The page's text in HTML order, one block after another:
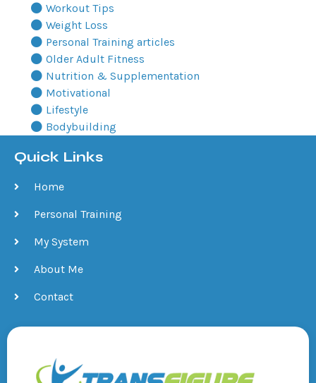
Workout Tips
Weight Loss
Personal Training articles
Older Adult Fitness
Nutrition & Supplementation
Motivational
Lifestyle
Bodybuilding
Quick Links
Home
Personal Training
My System
About Me
Contact